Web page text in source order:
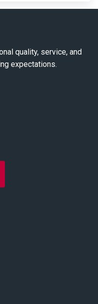
quality, service, and
expectations.